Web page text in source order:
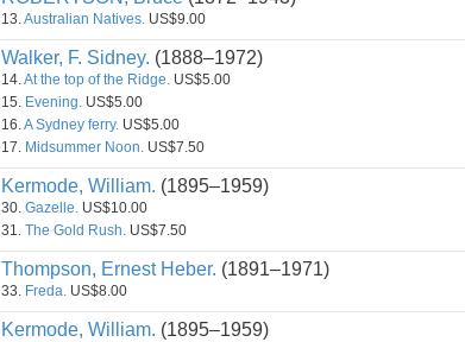
13.Australian Natives. US$9.00
Walker, F. Sidney. (1888–1972)
14.At the top of the Ridge. US$5.00
15. Evening. US$5.00
16.A Sydney ferry. US$5.00
17. Midsummer Noon. US$7.50
Kermode, William. (1895–1959)
30. Gazelle. US$10.00
31. The Gold Rush. US$7.50
Thompson, Ernest Heber. (1891–1971)
33. Freda. US$8.00
Kermode, William. (1895–1959)